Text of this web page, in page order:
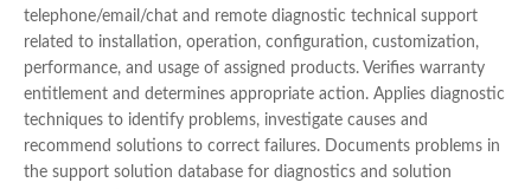
telephone/email/chat and remote diagnostic technical support
related to installation, operation, configuration, customization,
performance, and usage of assigned products. Verifies warranty
entitlement and determines appropriate action. Applies diagnostic
techniques to identify problems, investigate causes and
recommend solutions to correct failures. Documents problems in
the support solution database for diagnostics and solution